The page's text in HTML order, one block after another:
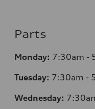
Parts
Monday: 7:30am -
Tuesday: 7:30am -
Wednesday: 7